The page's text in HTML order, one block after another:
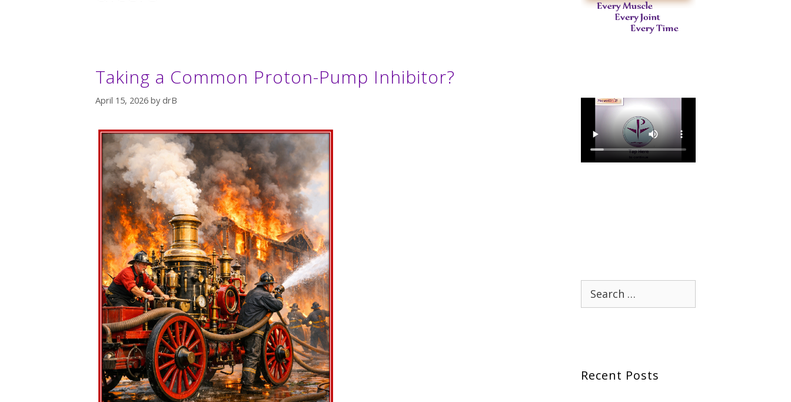
Taking a Common Proton-Pump Inhibitor?
April 15, 2026 by drB
Search
for:
Recent Posts